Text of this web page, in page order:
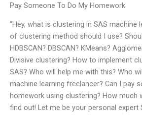
Pay Someone To Do My Homework
“Hey, what is clustering in SAS machine
of clustering method should I use?
HDBSCAN? DBSCAN? KMeans?
Divisive clustering? How to implement
SAS? Who will help me with this? Who
machine learning freelancer? Can I pay
homework using clustering? How much
find out! Let me be your personal expert